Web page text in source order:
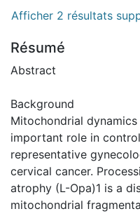
Afficher 2 résultats
Résumé
Abstract
Background
Mitochondrial
important role in
representative
cervical cancer.
atrophy (L-Opa)1 is a
mitochondrial